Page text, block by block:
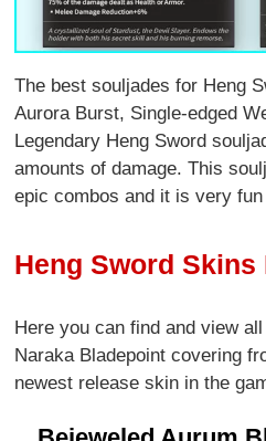
The best souljades for Heng
Aurora Burst, Single-edged
Legendary Heng Sword
amounts of damage. This
epic combos and it is very
Heng Sword Skins
Here you can find and view
Naraka Bladepoint covering
newest release skin in the